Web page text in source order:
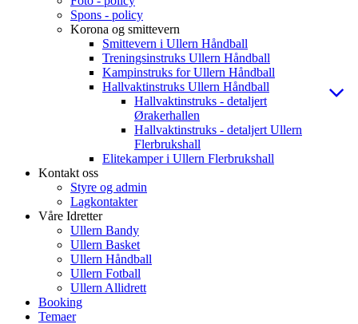
Spons - policy
Korona og smittevern
Smittevern i Ullern Håndball
Treningsinstruks Ullern Håndball
Kampinstruks for Ullern Håndball
Hallvaktinstruks Ullern Håndball
Hallvaktinstruks - detaljert
Ørakerhallen
Hallvaktinstruks - detaljert Ullern
Flerbrukshall
Elitekamper i Ullern Flerbrukshall
Kontakt oss
Styre og admin
Lagkontakter
Våre Idretter
Ullern Bandy
Ullern Basket
Ullern Håndball
Ullern Fotball
Ullern Allidrett
Booking
Temaer